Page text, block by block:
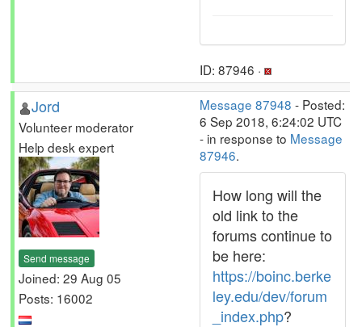
ID: 87946 ·
Jord
Volunteer moderator
Help desk expert
Send message
Joined: 29 Aug 05
Posts: 16002
Message 87948 - Posted:
6 Sep 2018, 6:24:02 UTC
- in response to Message
87946.
How long will the
old link to the
forums continue to
be here:
https://boinc.berke
ley.edu/dev/forum
_index.php?